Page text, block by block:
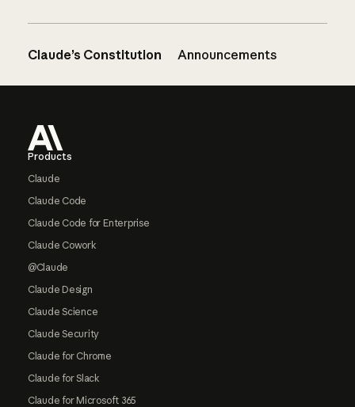
Claude’s Constitution Announcements
Products
Claude
Claude Code
Claude Code for Enterprise
Claude Cowork
@Claude
Claude Design
Claude Science
Claude Security
Claude for Chrome
Claude for Slack
Claude for Microsoft 365